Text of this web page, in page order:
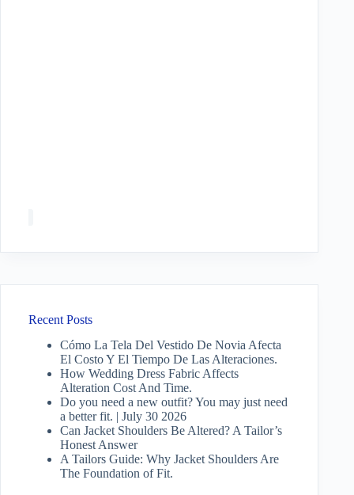
Recent Posts
Cómo La Tela Del Vestido De Novia Afecta
El Costo Y El Tiempo De Las Alteraciones.
How Wedding Dress Fabric Affects
Alteration Cost And Time.
Do you need a new outfit? You may just need
a better fit. | July 30 2026
Can Jacket Shoulders Be Altered? A Tailor’s
Honest Answer
A Tailors Guide: Why Jacket Shoulders Are
The Foundation of Fit.